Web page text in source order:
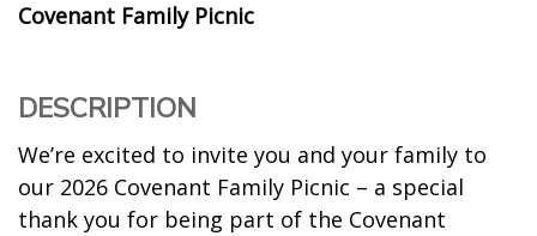
Covenant Family Picnic
DESCRIPTION
We’re excited to invite you and your family to
our 2026 Covenant Family Picnic – a special
thank you for being part of the Covenant